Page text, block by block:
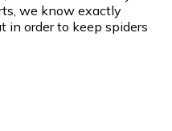
we know exactly
in order to keep spiders